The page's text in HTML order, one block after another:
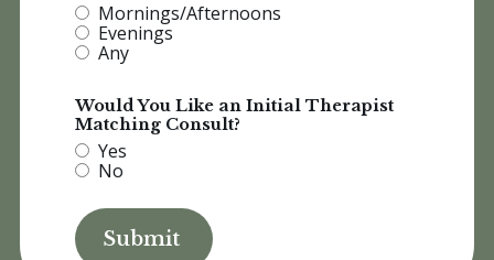
Mornings/Afternoons
Evenings
Any
Would You Like an Initial Therapist
Matching Consult?
Yes
No